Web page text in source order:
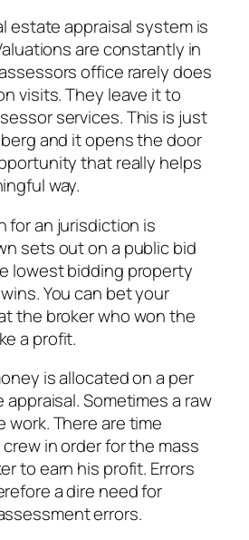
estate appraisal system is
are constantly in
office rarely does
visits. They leave it to
services. This is just
and it opens the door
that really helps
way.
for an jurisdiction is
sets out on a public bid
lowest bidding property
You can bet your
the broker who won the
a profit.
is allocated on a per
Sometimes a raw
work. There are time
in order for the mass
to earn his profit. Errors
a dire need for
errors.